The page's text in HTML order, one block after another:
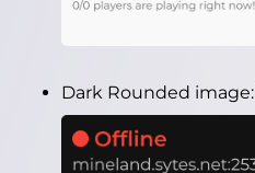
Dark Rounded image: